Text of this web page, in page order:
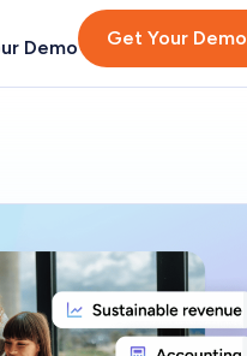
Demo Get Your Demo